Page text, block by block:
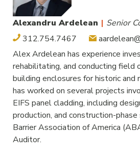
Alexandru Ardelean | Senior
312.754.7467
Alex Ardelean has experience
rehabilitating, and conducting field
building enclosures for historic and
has worked on several projects
EIFS panel cladding, including
production, and construction-
Barrier Association of America
Auditor.